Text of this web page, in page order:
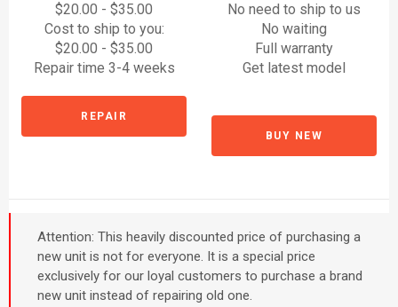
$20.00 - $35.00
Cost to ship to you:
$20.00 - $35.00
Repair time 3-4 weeks
REPAIR
No need to ship to us
No waiting
Full warranty
Get latest model
BUY NEW
Attention: This heavily discounted price of purchasing a
new unit is not for everyone. It is a special price
exclusively for our loyal customers to purchase a brand
new unit instead of repairing old one.